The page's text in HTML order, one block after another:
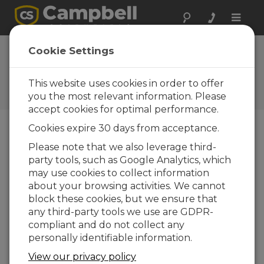
Toggle
Assembling a Weather
Station – An Overview
A basic description of how to assemble a
weather station in the field
Cookie Settings
This website uses cookies in order to offer
you the most relevant information. Please
accept cookies for optimal performance.
Cookies expire 30 days from acceptance.
Please note that we also leverage third-
party tools, such as Google Analytics, which
may use cookies to collect information
about your browsing activities. We cannot
block these cookies, but we ensure that
any third-party tools we use are GDPR-
compliant and do not collect any
personally identifiable information.
View our privacy policy